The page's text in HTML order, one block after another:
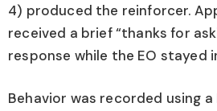
4) produced the reinforcer.
received a brief “thanks for
response while the EO stayed
Behavior was recorded using